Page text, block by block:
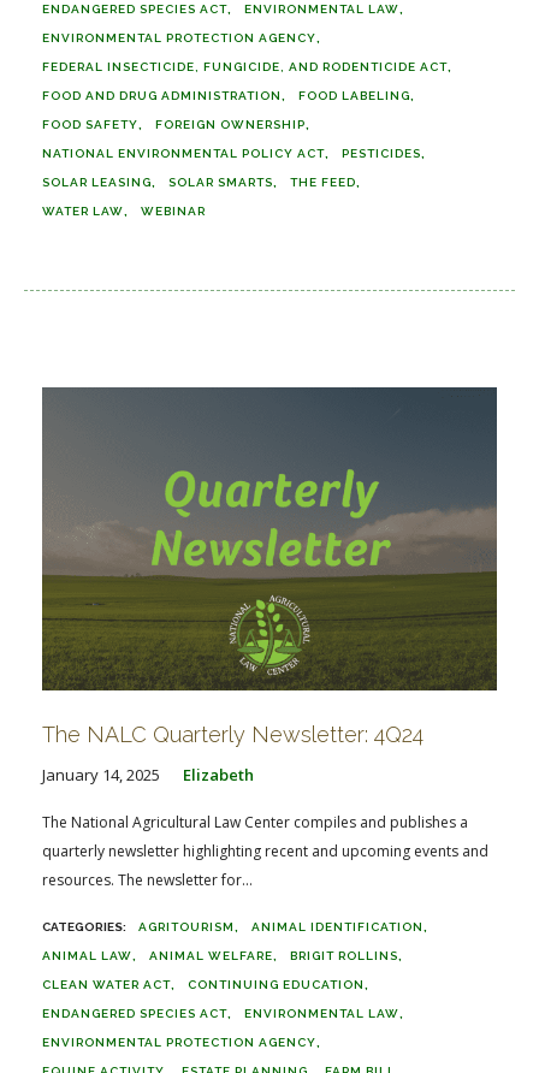
ENDANGERED SPECIES ACT ENVIRONMENTAL LAW
ENVIRONMENTAL PROTECTION AGENCY
FEDERAL INSECTICIDE, FUNGICIDE, AND RODENTICIDE ACT
FOOD AND DRUG ADMINISTRATION FOOD LABELING
FOOD SAFETY FOREIGN OWNERSHIP
NATIONAL ENVIRONMENTAL POLICY ACT PESTICIDES
SOLAR LEASING SOLAR SMARTS THE FEED
WATER LAW WEBINAR
The NALC Quarterly Newsletter: 4Q24
January 14, 2025 Elizabeth
The National Agricultural Law Center compiles and publishes a
quarterly newsletter highlighting recent and upcoming events and
resources. The newsletter for...
AGRITOURISM ANIMAL IDENTIFICATION
ANIMAL LAW ANIMAL WELFARE BRIGIT ROLLINS
CLEAN WATER ACT CONTINUING EDUCATION
ENDANGERED SPECIES ACT ENVIRONMENTAL LAW
ENVIRONMENTAL PROTECTION AGENCY